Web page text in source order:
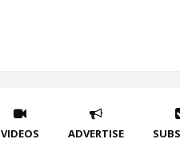
VIDEOS ADVERTISE